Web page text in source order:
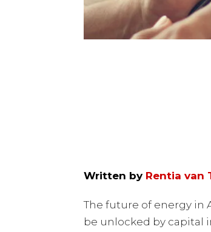
Written by Rentia van
The future of energy in
be unlocked by capital